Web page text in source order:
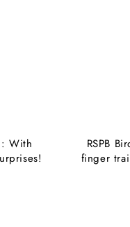
: With
RSPB
finger